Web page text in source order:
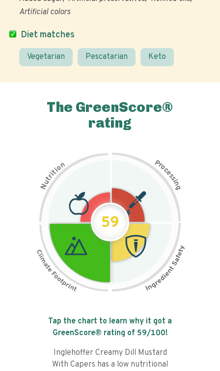
Diet matches
Vegetarian Pescatarian Keto
Artificial colors
The GreenScore®
rating
N
u
t
r
i
t
i
on Pr
o
c
e
s
s
i
n
g
59
Tap the chart to learn why it got a
GreenScore® rating of 59/100!
Inglehoffer Creamy Dill Mustard
With Capers has a low nutritional